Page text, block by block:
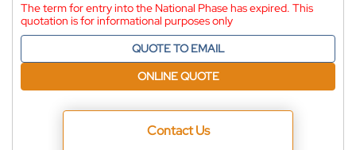
The term for entry into the National Phase has expired. This
quotation is for informational purposes only
QUOTE TO EMAIL
ONLINE QUOTE
Contact Us